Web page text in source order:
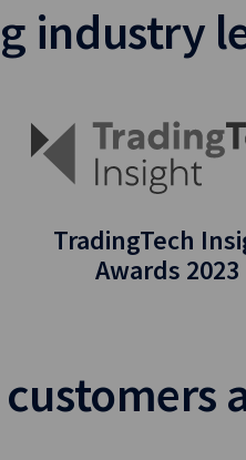
industry
TradingTech
Awards 2023